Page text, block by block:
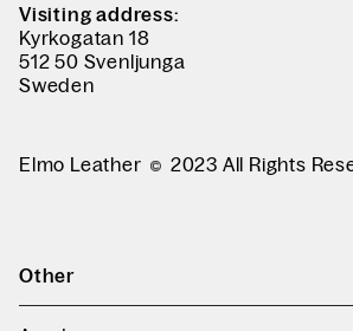
Visiting address:
Kyrkogatan 18
512 50 Svenljunga
Sweden
Elmo Leather 2023 All Rights
Other